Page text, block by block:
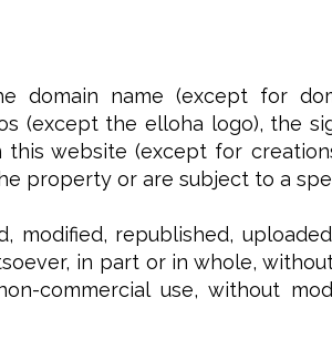
domain name (except for
(except the elloha logo), the
website (except for
property or are subject to a
republished,
in part or in whole,
commercial use, without